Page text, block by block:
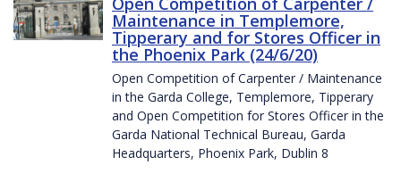
Maintenance in Templemore,
Tipperary and for Stores Officer in
the Phoenix Park (24/6/20)
Open Competition of Carpenter / Maintenance
in the Garda College, Templemore, Tipperary
and Open Competition for Stores Officer in the
Garda National Technical Bureau, Garda
Headquarters, Phoenix Park, Dublin 8